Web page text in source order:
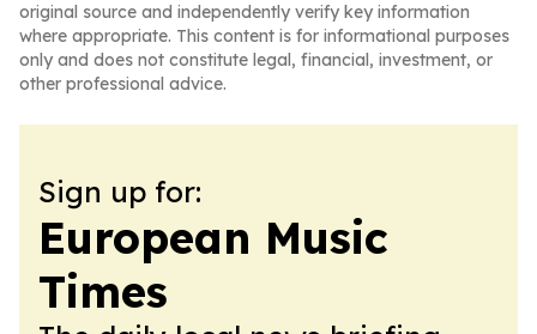
original source and independently verify key information
where appropriate. This content is for informational purposes
only and does not constitute legal, financial, investment, or
other professional advice.
Sign up for:
European Music
Times